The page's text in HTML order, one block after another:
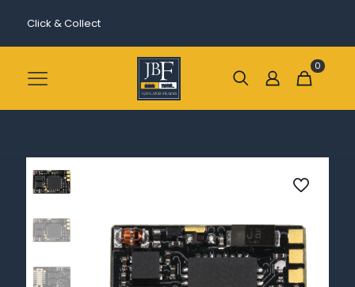
Click & Collect
0